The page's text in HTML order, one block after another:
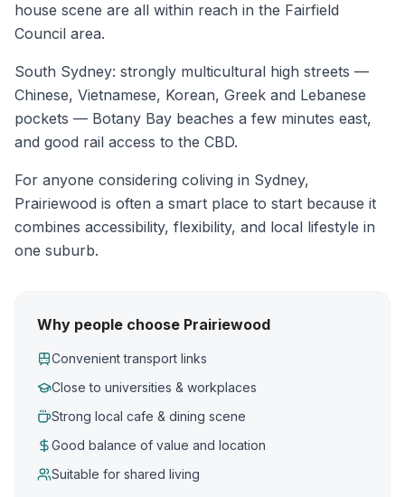
house scene are all within reach in the Fairfield
Council area.
South Sydney: strongly multicultural high streets —
Chinese, Vietnamese, Korean, Greek and Lebanese
pockets — Botany Bay beaches a few minutes east,
and good rail access to the CBD.
For anyone considering coliving in Sydney,
Prairiewood is often a smart place to start because it
combines accessibility, flexibility, and local lifestyle in
one suburb.
Why people choose Prairiewood
Convenient transport links
Close to universities & workplaces
Strong local cafe & dining scene
Good balance of value and location
Suitable for shared living